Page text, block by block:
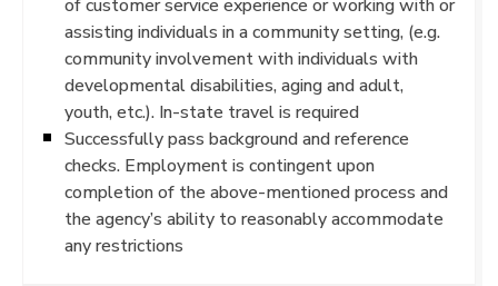
of customer service experience or working with or
assisting individuals in a community setting, (e.g.
community involvement with individuals with
developmental disabilities, aging and adult,
youth, etc.). In-state travel is required
Successfully pass background and reference
checks. Employment is contingent upon
completion of the above-mentioned process and
the agency’s ability to reasonably accommodate
any restrictions